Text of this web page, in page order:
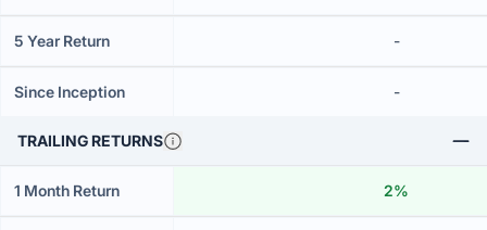
5 Year Return -
Since Inception -
TRAILING RETURNS
1 Month Return 2%